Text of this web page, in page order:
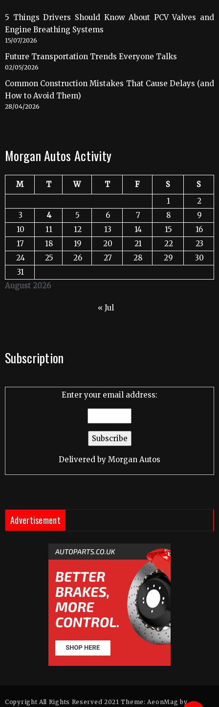
5 Things Drivers Should Know About PCV Valves and
Engine Breathing Systems
15/07/2026
Future Transportation Trends Everyone Talks
02/05/2026
Common Construction Mistakes That Cause Delays (and
How to Avoid Them)
28/04/2026
Morgan Autos Activity
August 2026
M T W T F S
S
1
2
3
4 5 6 7 8
9
10
11 12 13 14 15
16
17
18 19 20 21 22
23
24
25 26 27 28 29
30
31
« Jul
Subscription
Enter your email address:
Delivered by Morgan Autos
Advertisement
Copyright All Rights Reserved 2021 Theme: AeonMag by